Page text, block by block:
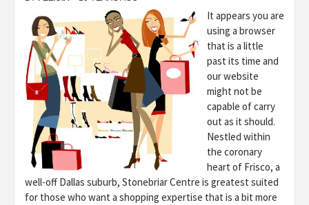
It appears you are
using a browser
that is a little
past its time and
our website
might not be
capable of carry
out as it should.
Nestled within
the coronary
heart of Frisco, a
well-off Dallas suburb, Stonebriar Centre is greatest suited
for those who want a shopping expertise that is a bit more